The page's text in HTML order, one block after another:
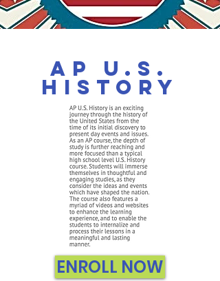
AP U.S.
History
ENROLL NOW